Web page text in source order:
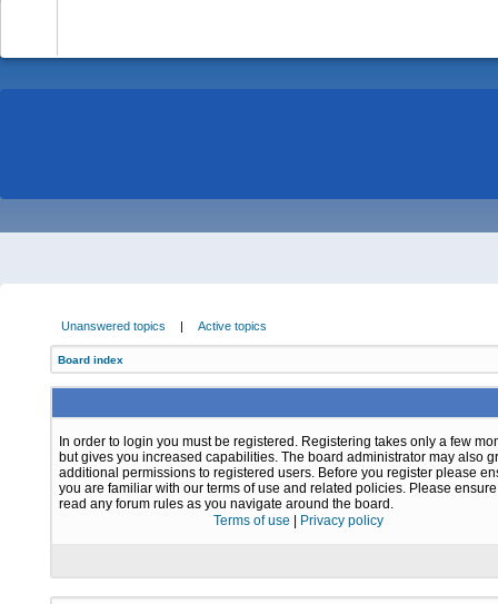
Unanswered topics | Active topics
Board index
In order to login you must be registered. Registering takes only a few
but gives you increased capabilities. The board administrator may also
additional permissions to registered users. Before you register please
you are familiar with our terms of use and related policies. Please
read any forum rules as you navigate around the board.
Terms of use
Privacy policy